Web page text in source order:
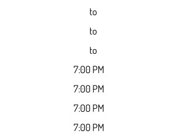
to
to
to
7:00 PM
7:00 PM
7:00 PM
7:00 PM